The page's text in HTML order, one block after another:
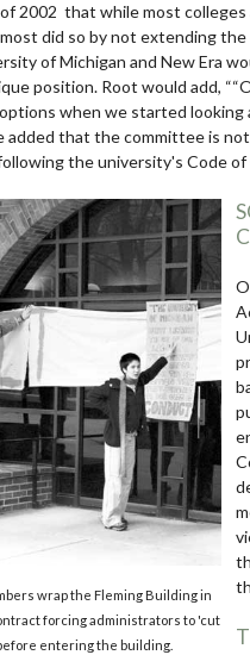
2002 that while most
most did so by not extending
of Michigan and New Era
position. Root would add,
when we started
added that the committee is
the university's Code of
wrap the Fleming Building in
forcing administrators to 'cut
entering the building.